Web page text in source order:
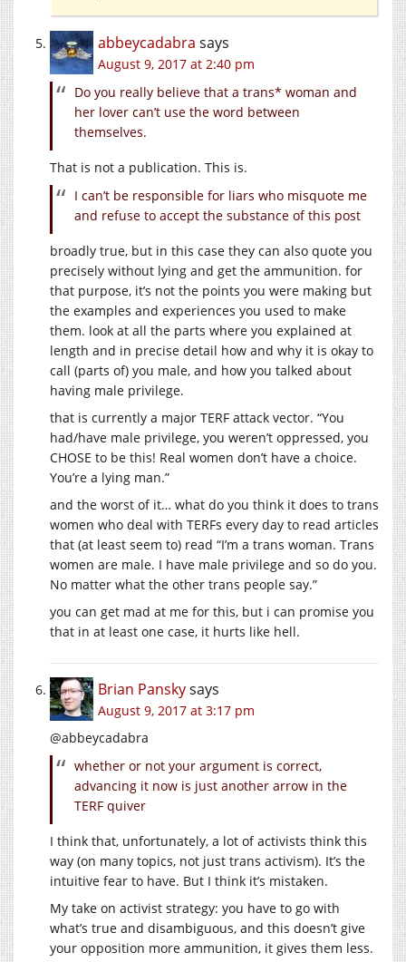
abbeycadabra says
August 9, 2017 at 2:40 pm
Do you really believe that a trans* woman and
her lover can’t use the word between
themselves.
That is not a publication. This is.
I can’t be responsible for liars who misquote me
and refuse to accept the substance of this post
broadly true, but in this case they can also quote you
precisely without lying and get the ammunition. for
that purpose, it’s not the points you were making but
the examples and experiences you used to make
them. look at all the parts where you explained at
length and in precise detail how and why it is okay to
call (parts of) you male, and how you talked about
having male privilege.
that is currently a major TERF attack vector. “You
had/have male privilege, you weren’t oppressed, you
CHOSE to be this! Real women don’t have a choice.
You’re a lying man.”
and the worst of it… what do you think it does to trans
women who deal with TERFs every day to read articles
that (at least seem to) read “I’m a trans woman. Trans
women are male. I have male privilege and so do you.
No matter what the other trans people say.”
you can get mad at me for this, but i can promise you
that in at least one case, it hurts like hell.
Brian Panskysays
August 9, 2017 at 3:17 pm
@abbeycadabra
whether or not your argument is correct,
advancing it now is just another arrow in the
TERF quiver
I think that, unfortunately, a lot of activists think this
way (on many topics, not just trans activism). It’s the
intuitive fear to have. But I think it’s mistaken.
My take on activist strategy: you have to go with
what’s true and disambiguous, and this doesn’t give
your opposition more ammunition, it gives them less.